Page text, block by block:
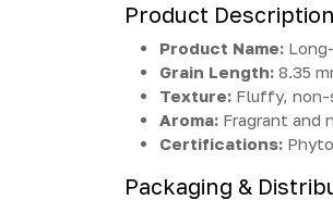
Product Description
Product Name:
Grain Length: 8.35
Texture: Fluffy,
Aroma: Fragrant and
Certifications:
Packaging &